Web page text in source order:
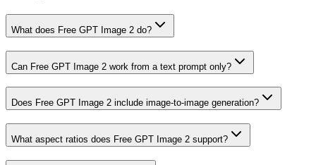
What does Free GPT Image 2 do?
Can Free GPT Image 2 work from a text prompt only?
Does Free GPT Image 2 include image-to-image generation?
What aspect ratios does Free GPT Image 2 support?